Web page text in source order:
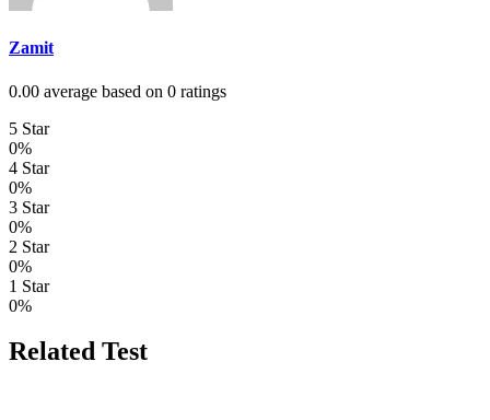
Zamit
0.00 average based on 0 ratings
5 Star
0%
4 Star
0%
3 Star
0%
2 Star
0%
1 Star
0%
Related Test